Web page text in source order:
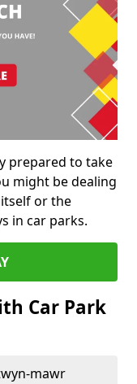
prepared to take
might be dealing
or the
in car parks.
Car Park
mawr